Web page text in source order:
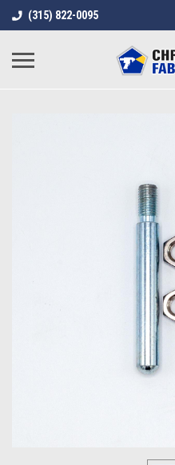
(315) 822-0095